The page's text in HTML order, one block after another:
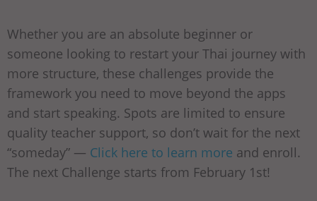
Whether you are an absolute beginner or
someone looking to restart your Thai journey with
more structure, these challenges provide the
framework you need to move beyond the apps
and start speaking. Spots are limited to ensure
quality teacher support, so don’t wait for the next
“someday” — Click here to learn more and enroll.
The next Challenge starts from February 1st!